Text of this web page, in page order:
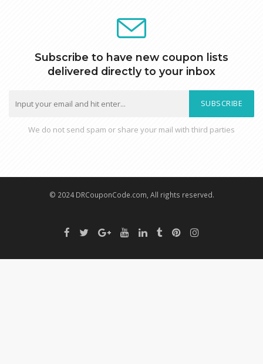
Subscribe to have new coupon lists
delivered directly to your inbox
SUBSCRIBE
We do not send spam or share your mail with third parties
© 2024 DRCouponCode.com, All rights reserved.